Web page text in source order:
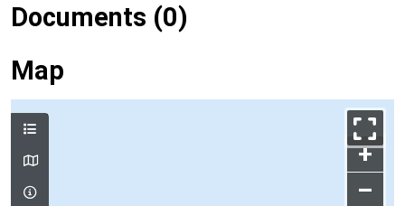
Documents (0)
Map
+
–